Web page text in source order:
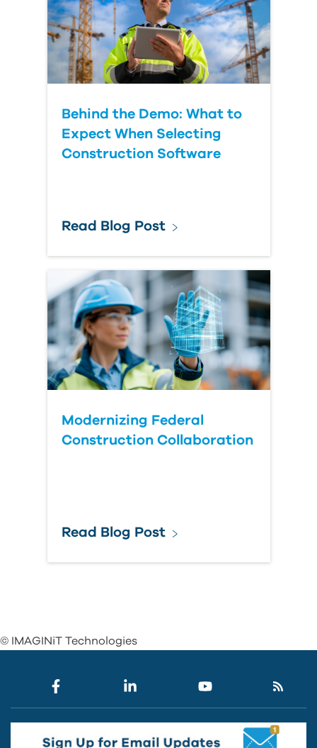
Behind the Demo: What to
Expect When Selecting
Construction Software
Read Blog Post
Modernizing Federal
Construction Collaboration
Read Blog Post
© IMAGINiT Technologies